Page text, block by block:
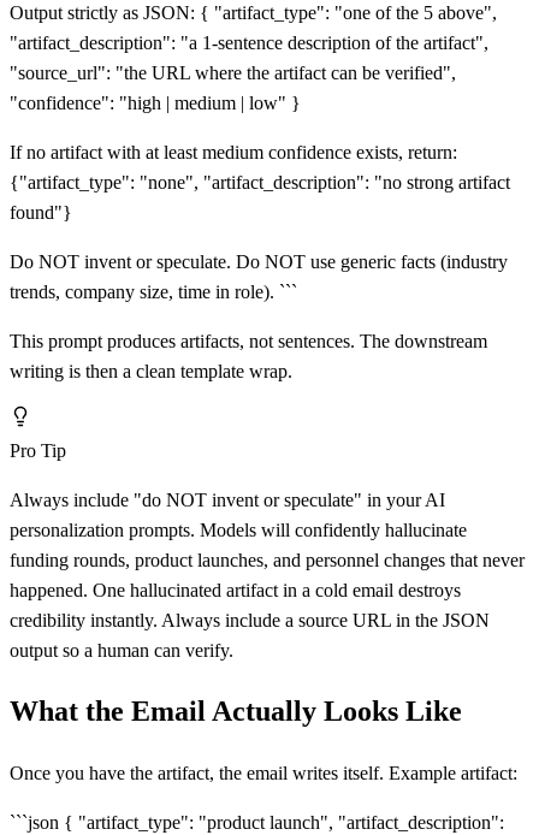
Output strictly as JSON: { "artifact_type": "one of the 5 above",
"artifact_description": "a 1-sentence description of the artifact",
"source_url": "the URL where the artifact can be verified",
"confidence": "high | medium | low" }
If no artifact with at least medium confidence exists, return:
{"artifact_type": "none", "artifact_description": "no strong artifact
found"}
Do NOT invent or speculate. Do NOT use generic facts (industry
trends, company size, time in role). ```
This prompt produces artifacts, not sentences. The downstream
writing is then a clean template wrap.
Pro Tip
Always include "do NOT invent or speculate" in your AI
personalization prompts. Models will confidently hallucinate
funding rounds, product launches, and personnel changes that never
happened. One hallucinated artifact in a cold email destroys
credibility instantly. Always include a source URL in the JSON
output so a human can verify.
What the Email Actually Looks Like
Once you have the artifact, the email writes itself. Example artifact:
```json { "artifact_type": "product launch", "artifact_description":